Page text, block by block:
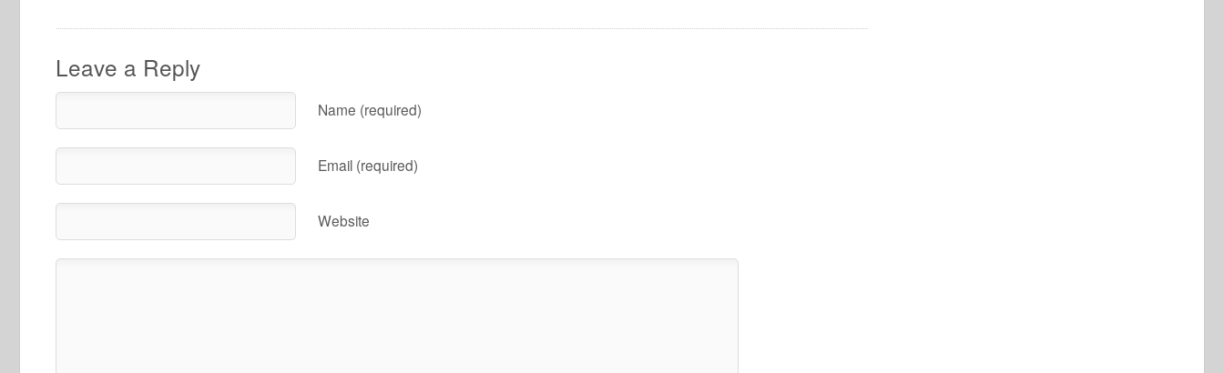
Leave a Reply
Name (required)
Email (required)
Website